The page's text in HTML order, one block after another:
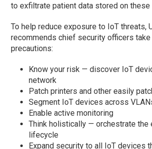
to exfiltrate patient data stored on these
To help reduce exposure to IoT threats,
recommends chief security officers
precautions:
Know your risk — discover IoT
network
Patch printers and other easily
Segment IoT devices across
Enable active monitoring
Think holistically — orchestrate the
lifecycle
Expand security to all IoT devices